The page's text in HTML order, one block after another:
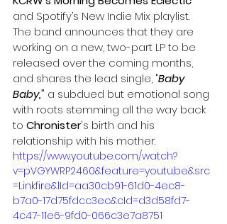
and Spotify’s New Indie Mix playlist.
The band announces that they are
working on a new, two-part LP to be
released over the coming months,
and shares the lead single, "Baby
Baby," a subdued but emotional song
with roots stemming all the way back
to Chronister's birth and his
relationship with his mother.
https://www.youtube.com/watch?
v=pVGYWRP2460&feature=youtu.be&src
=Linkfire&lId=aa30cb91-61d0-4ec8-
b7a0-17d75fdcc3ec&cId=d3d58fd7-
4c47-11e6-9fd0-066c3e7a8751